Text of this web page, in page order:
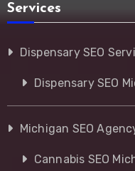
Services
Dispensary SEO
Dispensary SEO
Michigan SEO
Cannabis SEO